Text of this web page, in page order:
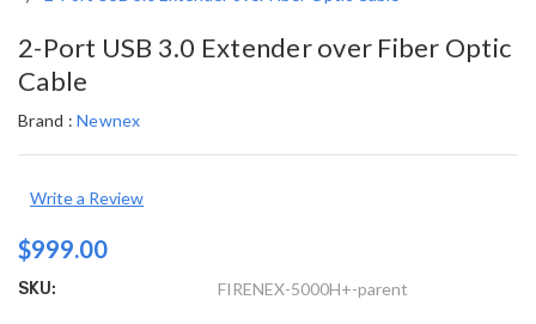
2-Port USB 3.0 Extender over Fiber Optic
Cable
Brand : Newnex
Write a Review
$999.00
SKU: FIRENEX-5000H+-parent